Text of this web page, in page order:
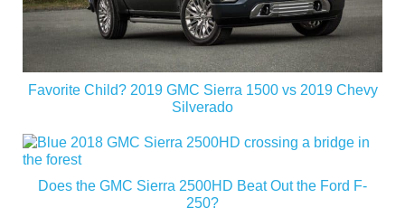
Favorite Child? 2019 GMC Sierra 1500 vs 2019 Chevy
Silverado
Does the GMC Sierra 2500HD Beat Out the Ford F-
250?